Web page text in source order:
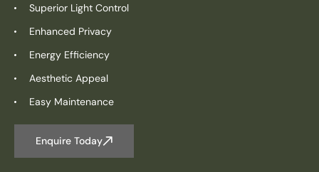
Superior Light Control
Enhanced Privacy
Energy Efficiency
Aesthetic Appeal
Easy Maintenance
Enquire Today